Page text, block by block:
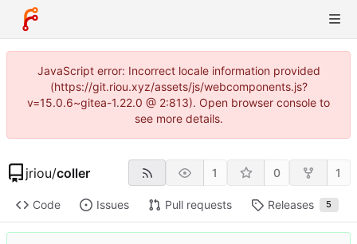
JavaScript error: Incorrect locale information provided
(https://git.riou.xyz/assets/js/webcomponents.js?
v=15.0.6~gitea-1.22.0 @ 2:813). Open browser console to
see more details.
jriou/coller 1 0 1
Code Issues Pull requests Releases 5